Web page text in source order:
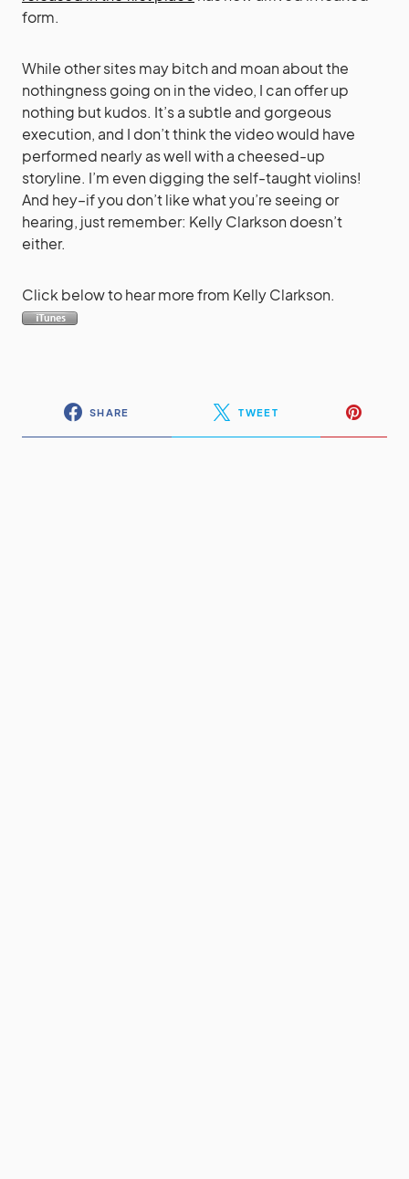
form.
While other sites may bitch and moan about the
nothingness going on in the video, I can offer up
nothing but kudos. It’s a subtle and gorgeous
execution, and I don’t think the video would have
performed nearly as well with a cheesed-up
storyline. I’m even digging the self-taught violins!
And hey–if you don’t like what you’re seeing or
hearing, just remember: Kelly Clarkson doesn’t
either.
Click below to hear more from Kelly Clarkson.
SHARE TWEET